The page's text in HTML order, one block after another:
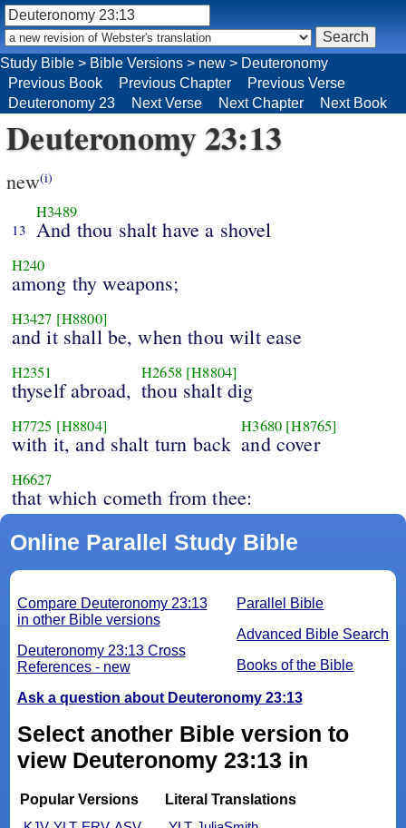
Study Bible > Bible Versions > new > Deuteronomy
Previous Book
Previous Chapter
Previous Verse
Deuteronomy 23
Next Verse Next Chapter Next Book
Deuteronomy 23:13
new(i)
13
H3489
And thou shalt have a shovel
H240
among thy weapons;
H3427 [H8800]
and it shall be, when thou wilt ease
H2351
thyself abroad,
H2658 [H8804]
thou shalt dig
H7725 [H8804]
with it, and shalt turn back
H3680 [H8765]
and cover
H6627
that which cometh from thee:
Online Parallel Study Bible
Parallel Bible
Advanced Bible Search
Books of the Bible
Compare Deuteronomy 23:13
in other Bible versions
Deuteronomy 23:13 Cross
References - new
Ask a question about Deuteronomy 23:13
Select another Bible version to
view Deuteronomy 23:13 in
Popular Versions
Literal Translations